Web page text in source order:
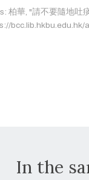
柏華, "請不要隨地吐
bcc.lib.hkbu.edu.hk/
In the